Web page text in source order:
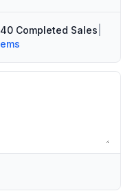
40 Completed Sales